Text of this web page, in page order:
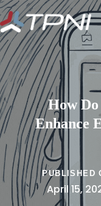
How
Enhance
PUBLISHED
April 15,